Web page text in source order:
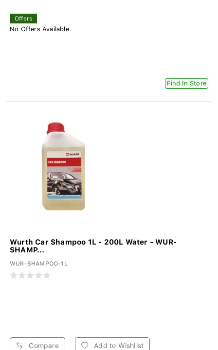
Offers
No Offers Available
Find In Store
Wurth Car Shampoo 1L - 200L Water - WUR-
SHAMP...
WUR-SHAMPOO-1L
Compare Add to Wishlist